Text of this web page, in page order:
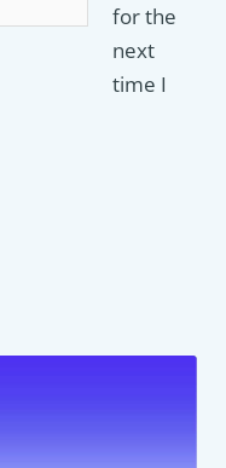
for the
next
time I